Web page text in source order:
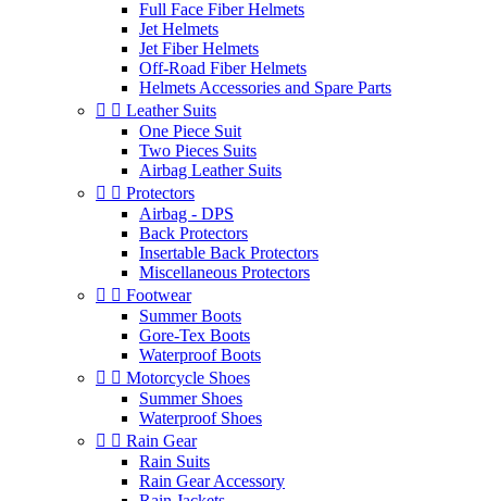
Full Face Fiber Helmets
Jet Helmets
Jet Fiber Helmets
Off-Road Fiber Helmets
Helmets Accessories and Spare Parts
  Leather Suits
One Piece Suit
Two Pieces Suits
Airbag Leather Suits
  Protectors
Airbag - DPS
Back Protectors
Insertable Back Protectors
Miscellaneous Protectors
  Footwear
Summer Boots
Gore-Tex Boots
Waterproof Boots
  Motorcycle Shoes
Summer Shoes
Waterproof Shoes
  Rain Gear
Rain Suits
Rain Gear Accessory